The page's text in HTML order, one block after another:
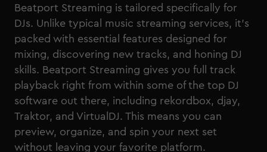
Beatport Streaming is tailored specifically for
DJs. Unlike typical music streaming services, it’s
packed with essential features designed for
mixing, discovering new tracks, and honing DJ
skills. Beatport Streaming gives you full track
playback right from within some of the top DJ
software out there, including rekordbox, djay,
Traktor, and VirtualDJ. This means you can
preview, organize, and spin your next set
without leaving your favorite platform.